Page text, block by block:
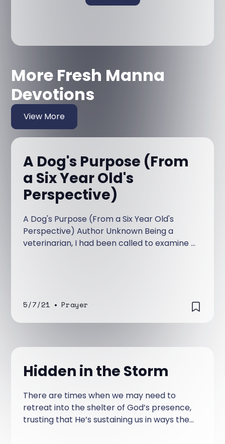
More Fresh Manna
Devotions
View More
A Dog's Purpose (From
a Six Year Old's
Perspective)
A Dog's Purpose (From a Six Year Old's
Perspective) Author Unknown Being a
veterinarian, I had been called to examine a
for a miracle.
5/7/21 • Prayer
Hidden in the Storm
There are times when we may need to
retreat into the shelter of God’s presence,
trusting that He’s sustaining us in ways the